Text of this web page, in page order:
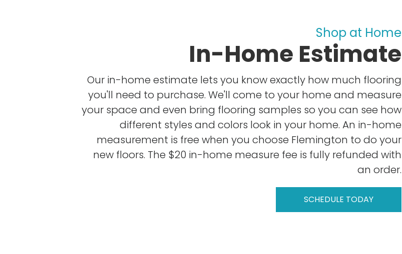
Shop at Home
In-Home Estimate
Our in-home estimate lets you know exactly how much flooring
you'll need to purchase. We'll come to your home and measure
your space and even bring flooring samples so you can see how
different styles and colors look in your home. An in-home
measurement is free when you choose Flemington to do your
new floors. The $20 in-home measure fee is fully refunded with
an order.
SCHEDULE TODAY